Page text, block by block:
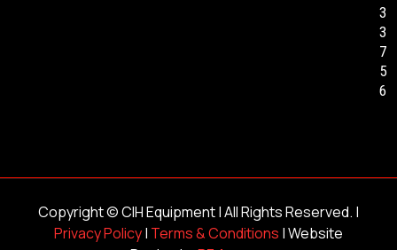
3
3
7
5
6
Copyright ©CIH Equipment| All Rights Reserved. |
Privacy Policy| Terms & Conditions | Website